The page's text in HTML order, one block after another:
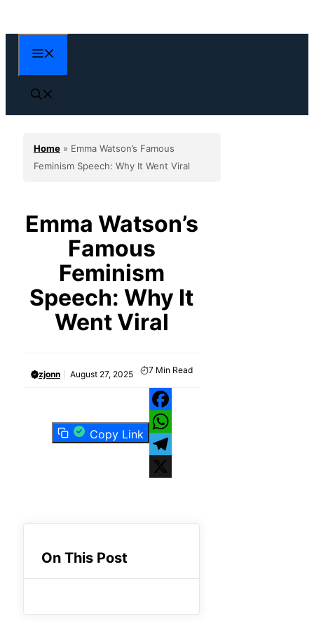
to
content
Home » Emma Watson’s Famous
Feminism Speech: Why It Went Viral
Emma Watson’s
Famous
Feminism
Speech: Why It
Went Viral
zjonn August 27, 2025 7 Min Read
Copy Link
Facebook
WhatsApp
Telegram
On This Post